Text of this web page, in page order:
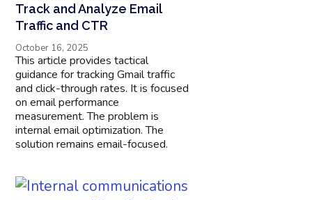
Track and Analyze Email
Traffic and CTR
October 16, 2025
This article provides tactical
guidance for tracking Gmail traffic
and click-through rates. It is focused
on email performance
measurement. The problem is
internal email optimization. The
solution remains email-focused.